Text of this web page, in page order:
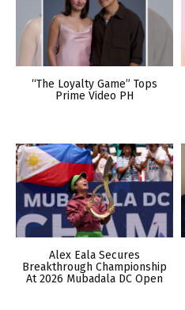
“The Loyalty Game” Tops
Prime Video PH
Alex Eala Secures
Breakthrough Championship
At 2026 Mubadala DC Open